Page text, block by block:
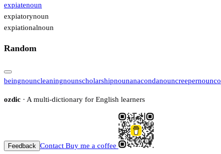
expiatenoun
expiatorynoun
expiationalnoun
Random
beingnouncleaningnounscholarshipnounanacondanouncreepernoun
ozdic · A multi-dictionary for English learners
Feedback Contact Buy me a coffee